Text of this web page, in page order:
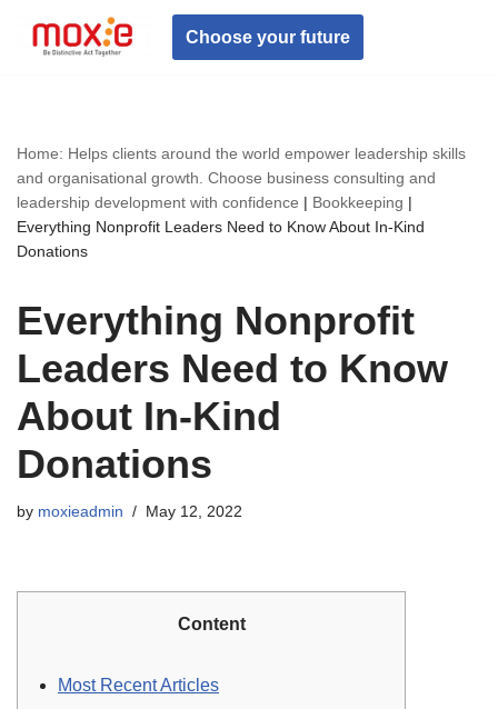
Skip
Choose your future
Home: Helps clients around the world empower leadership skills
and organisational growth. Choose business consulting and
leadership development with confidence | Bookkeeping |
Everything Nonprofit Leaders Need to Know About In-Kind
Donations
Everything Nonprofit
Leaders Need to Know
About In-Kind
Donations
by moxieadmin May 12, 2022
Content
Most Recent Articles